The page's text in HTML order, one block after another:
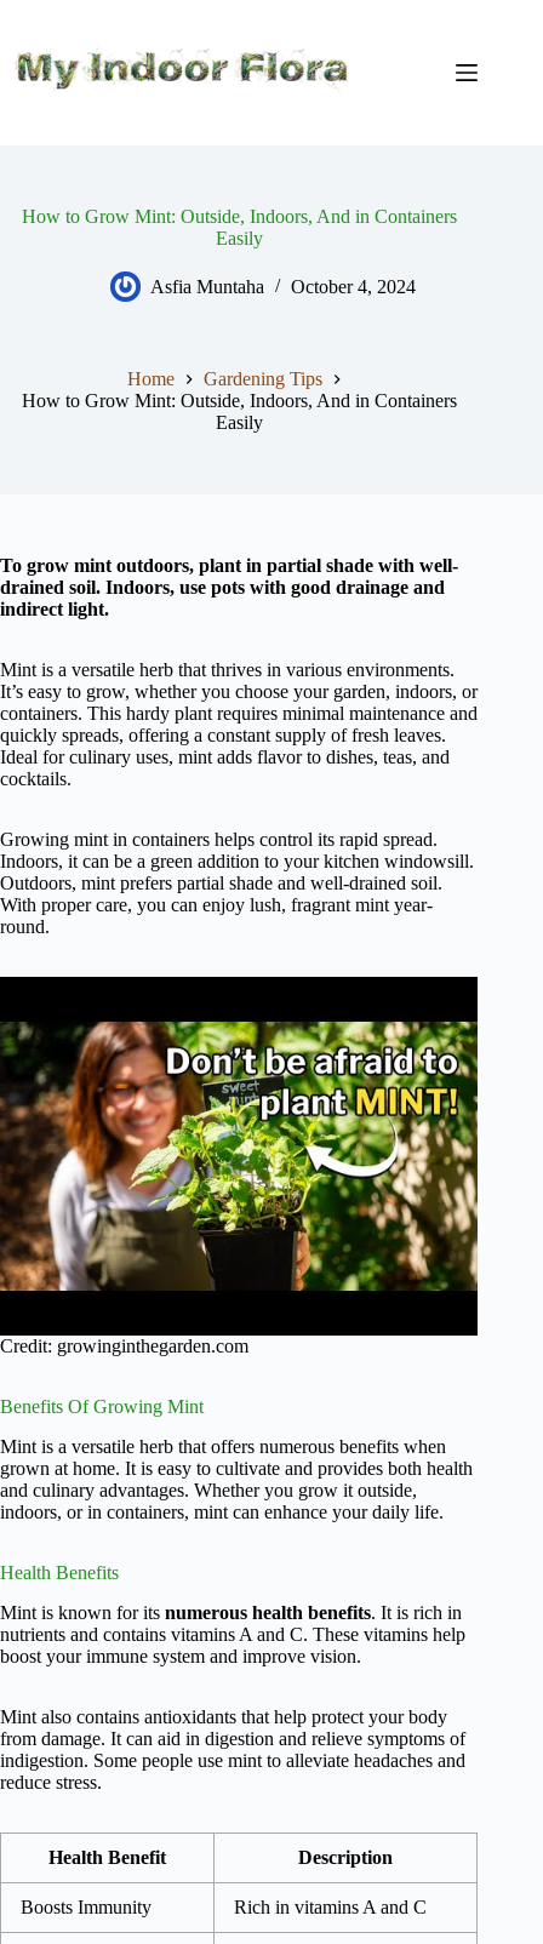
content
How to Grow Mint: Outside, Indoors, And in Containers
Easily
Asfia Muntaha October 4, 2024
Home
Gardening Tips
How to Grow Mint: Outside, Indoors, And in Containers
Easily
To grow mint outdoors, plant in partial shade with well-
drained soil. Indoors, use pots with good drainage and
indirect light.
Mint is a versatile herb that thrives in various environments.
It’s easy to grow, whether you choose your garden, indoors, or
containers. This hardy plant requires minimal maintenance and
quickly spreads, offering a constant supply of fresh leaves.
Ideal for culinary uses, mint adds flavor to dishes, teas, and
cocktails.
Growing mint in containers helps control its rapid spread.
Indoors, it can be a green addition to your kitchen windowsill.
Outdoors, mint prefers partial shade and well-drained soil.
With proper care, you can enjoy lush, fragrant mint year-
round.
Credit: growinginthegarden.com
Benefits Of Growing Mint
Mint is a versatile herb that offers numerous benefits when
grown at home. It is easy to cultivate and provides both health
and culinary advantages. Whether you grow it outside,
indoors, or in containers, mint can enhance your daily life.
Health Benefits
Mint is known for its numerous health benefits. It is rich in
nutrients and contains vitamins A and C. These vitamins help
boost your immune system and improve vision.
Mint also contains antioxidants that help protect your body
from damage. It can aid in digestion and relieve symptoms of
indigestion. Some people use mint to alleviate headaches and
reduce stress.
Health Benefit Description
Boosts Immunity Rich in vitamins A and C